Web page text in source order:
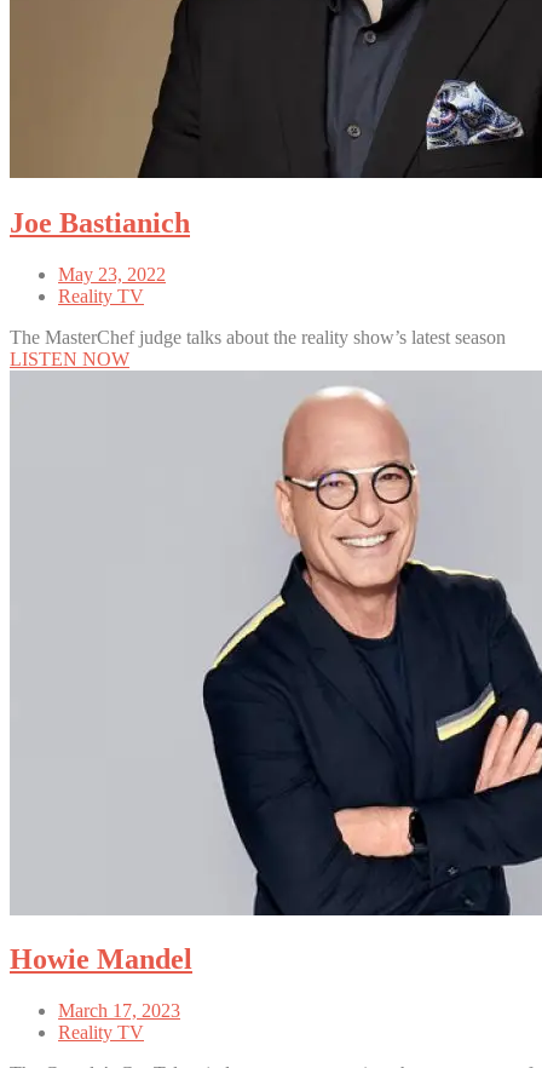
Joe Bastianich
May 23, 2022
Reality TV
The MasterChef judge talks about the reality show’s latest season
LISTEN NOW
Howie Mandel
March 17, 2023
Reality TV